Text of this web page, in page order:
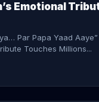
Emotional
Par Papa Yaad
Touches Millions...